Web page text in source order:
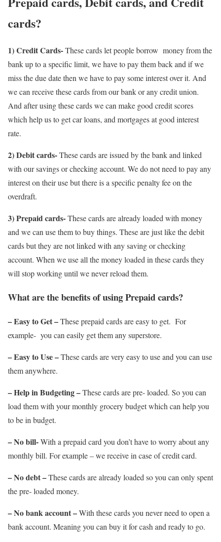
cards?
1) Credit Cards-These cards let people borrow money from the
bank up to a specific limit, we have to pay them back and if we
miss the due date then we have to pay some interest over it. And
we can receive these cards from our bank or any credit union.
And after using these cards we can make good credit scores
which help us to get car loans, and mortgages at good interest
rate.
2) Debit cards-These cards are issued by the bank and linked
with our savings or checking account. We do not need to pay any
interest on their use but there is a specific penalty fee on the
overdraft.
3) Prepaid cards-These cards are already loaded with money
and we can use them to buy things. These are just like the debit
cards but they are not linked with any saving or checking
account. When we use all the money loaded in these cards they
will stop working until we never reload them.
What are the benefits of using Prepaid cards?
– Easy to Get –These prepaid cards are easy to get. For
example- you can easily get them any superstore.
– Easy to Use –These cards are very easy to use and you can use
them anywhere.
– Help in Budgeting –These cards are pre- loaded. So you can
load them with your monthly grocery budget which can help you
to be in budget.
– No bill-With a prepaid card you don’t have to worry about any
monthly bill. For example – we receive in case of credit card.
– No debt –These cards are already loaded so you can only spent
the pre- loaded money.
– No bank account –With these cards you never need to open a
bank account. Meaning you can buy it for cash and ready to go.